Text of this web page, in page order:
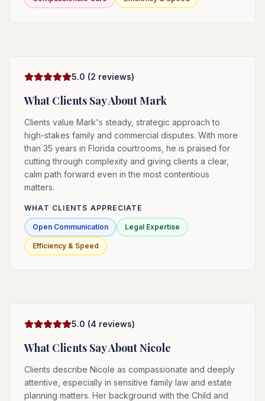
5.0 (2 reviews)
What Clients Say AboutMark
Clients value Mark's steady, strategic approach to
high-stakes family and commercial disputes. With more
than 35 years in Florida courtrooms, he is praised for
cutting through complexity and giving clients a clear,
calm path forward even in the most contentious
matters.
WHAT CLIENTS APPRECIATE
Open Communication Legal Expertise
Efficiency & Speed
5.0 (4 reviews)
What Clients Say AboutNicole
Clients describe Nicole as compassionate and deeply
attentive, especially in sensitive family law and estate
planning matters. Her background with the Child and